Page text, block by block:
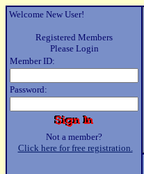
Welcome New User!
Registered Members
Please Login
Member ID:
Password:
Not a member?
Click here for free registration.